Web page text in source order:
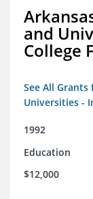
and
College
See All
Universities -
1992
Education
$12,000